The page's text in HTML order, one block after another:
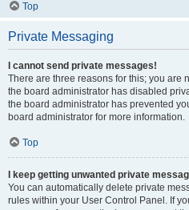
Top
Private Messaging
I cannot send private messages!
There are three reasons for this; you are
the board administrator has disabled
the board administrator has prevented
board administrator for more information.
Top
I keep getting unwanted private
You can automatically delete private
rules within your User Control Panel. If